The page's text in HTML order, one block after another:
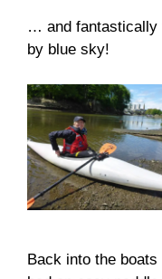
… and fantastically
by blue sky!
Back into the